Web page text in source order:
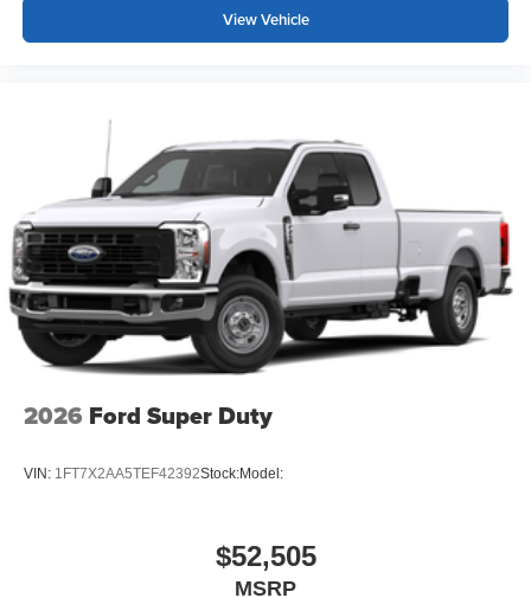
View Vehicle
2026 Ford Super Duty
VIN: 1FT7X2AA5TEF42392Stock:Model:
$52,505
MSRP